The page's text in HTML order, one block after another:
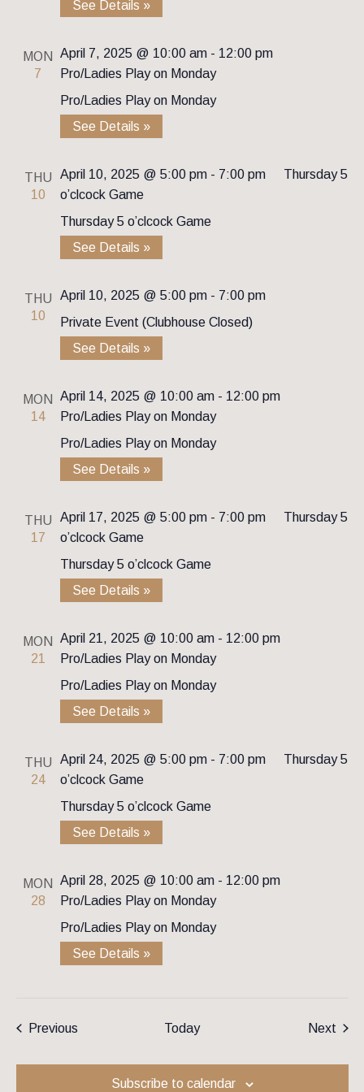
See Details »
MON
7
April 7, 2025 @ 10:00 am- 12:00 pm
Pro/Ladies Play on Monday
Pro/Ladies Play on Monday
See Details »
THU
10
April 10, 2025 @ 5:00 pm- 7:00 pm
Thursday 5
o’clcock Game
Thursday 5 o’clcock Game
See Details »
THU
10
April 10, 2025 @ 5:00 pm- 7:00 pm
Private Event (Clubhouse Closed)
See Details »
MON
14
April 14, 2025 @ 10:00 am- 12:00 pm
Pro/Ladies Play on Monday
Pro/Ladies Play on Monday
See Details »
THU
17
April 17, 2025 @ 5:00 pm- 7:00 pm
Thursday 5
o’clcock Game
Thursday 5 o’clcock Game
See Details »
MON
21
April 21, 2025 @ 10:00 am- 12:00 pm
Pro/Ladies Play on Monday
Pro/Ladies Play on Monday
See Details »
THU
24
April 24, 2025 @ 5:00 pm- 7:00 pm
Thursday 5
o’clcock Game
Thursday 5 o’clcock Game
See Details »
MON
28
April 28, 2025 @ 10:00 am- 12:00 pm
Pro/Ladies Play on Monday
Pro/Ladies Play on Monday
See Details »
PreviousEvents Today Next
Subscribe to calendar